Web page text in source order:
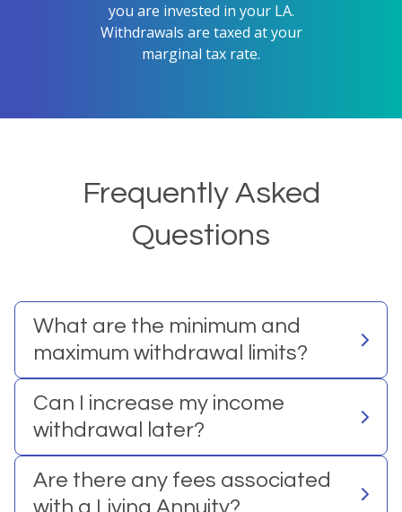
you are invested in your LA.
Withdrawals are taxed at your
marginal tax rate.
Frequently Asked
Questions
What are the minimum and
maximum withdrawal limits?
Can I increase my income
withdrawal later?
Are there any fees associated
with a Living Annuity?